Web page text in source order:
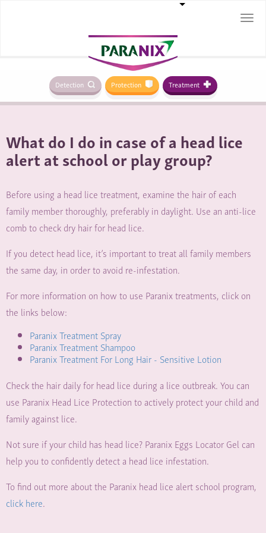
Detection Protection Treatment
What do I do in case of a head lice
alert at school or play group?
Before using a head lice treatment, examine the hair of each
family member thoroughly, preferably in daylight. Use an anti-lice
comb to check dry hair for head lice.
If you detect head lice, it’s important to treat all family members
the same day, in order to avoid re-infestation.
For more information on how to use Paranix treatments, click on
the links below:
Paranix Treatment Spray
Paranix Treatment Shampoo
Paranix Treatment For Long Hair - Sensitive Lotion
Check the hair daily for head lice during a lice outbreak. You can
use Paranix Head Lice Protection to actively protect your child and
family against lice.
Not sure if your child has head lice? Paranix Eggs Locator Gel can
help you to confidently detect a head lice infestation.
To find out more about the Paranix head lice alert school program,
click here.